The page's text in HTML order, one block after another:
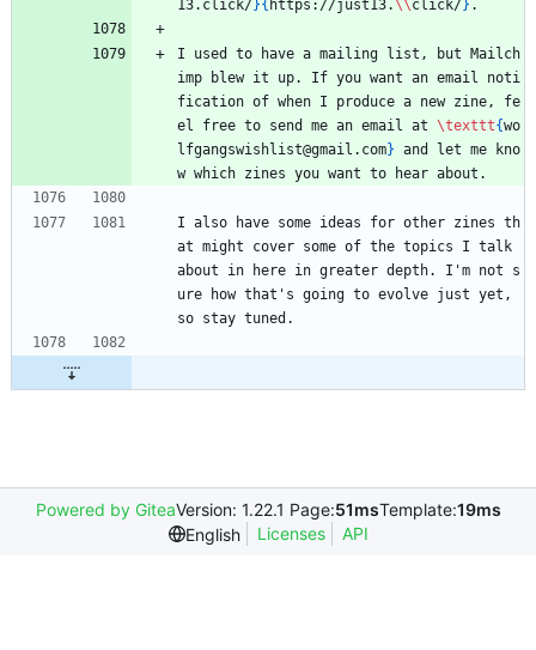
13.click/ }{ https://just13. \\click/ } .
I used to have a mailing list, but Mailch
imp blew it up. If you want an email noti
fication of when I produce a new zine, fe
el free to send me an email at \texttt{wo
lfgangswishlist@gmail.com} and let me kno
w which zines you want to hear about.
I also have some ideas for other zines th
at might cover some of the topics I talk
about in here in greater depth. I'm not s
ure how that's going to evolve just yet,
so stay tuned.
Powered by GiteaVersion: 1.22.1 Page:51msTemplate:19ms
English
Licenses API